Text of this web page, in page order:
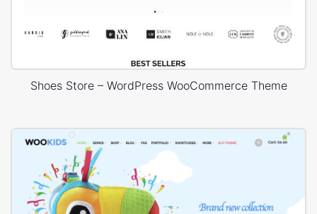
Shoes Store – WordPress WooCommerce Theme